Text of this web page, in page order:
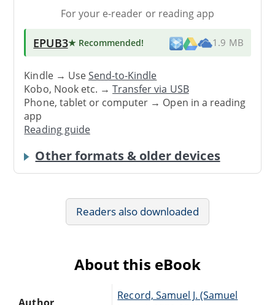
For your e-reader or reading app
EPUB3★ Recommended! 1.9 MB
Kindle → UseSend-to-Kindle
Kobo, Nook etc. →Transfer via USB
Phone, tablet or computer → Open in a reading
app
Reading guide
Other formats & older devices
Readers also downloaded
About this eBook
Record, Samuel J. (Samuel